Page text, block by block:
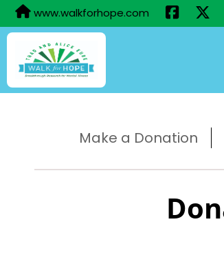
www.walkforhope.com
Make a Donation